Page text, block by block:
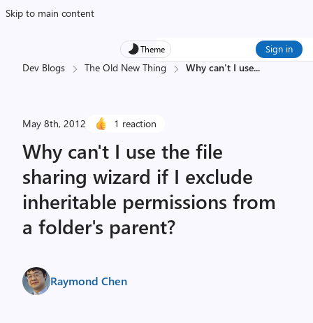
Skip to main content
Theme Sign in
Dev Blogs The Old New Thing Why can't I use...
May 8th, 2012 1 reaction
Why can't I use the file
sharing wizard if I exclude
inheritable permissions from
a folder's parent?
Raymond Chen